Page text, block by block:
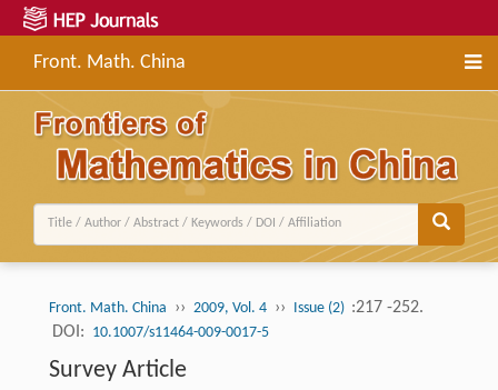
Front. Math. China
Front. Math. China ›› 2009, Vol. 4 ›› Issue (2) :217 -252.
DOI: 10.1007/s11464-009-0017-5
Survey Article